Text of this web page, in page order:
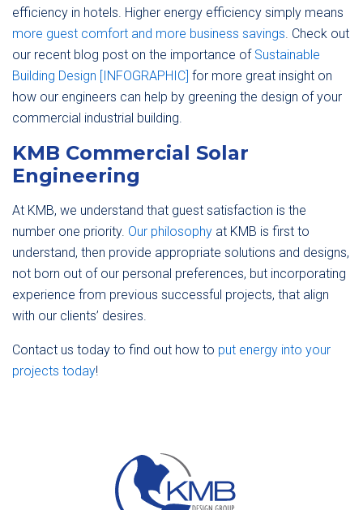
efficiency in hotels. Higher energy efficiency simply means
more guest comfort and more business savings. Check out
our recent blog post on the importance of Sustainable
Building Design [INFOGRAPHIC] for more great insight on
how our engineers can help by greening the design of your
commercial industrial building.
KMB Commercial Solar
Engineering
At KMB, we understand that guest satisfaction is the
number one priority. Our philosophy at KMB is first to
understand, then provide appropriate solutions and designs,
not born out of our personal preferences, but incorporating
experience from previous successful projects, that align
with our clients’ desires.
Contact us today to find out how to put energy into your
projects today!